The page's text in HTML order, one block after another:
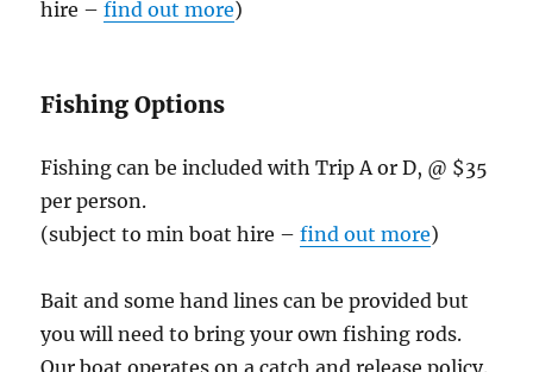
hire –find out more)
Fishing Options
Fishing can be included with Trip A or D, @ $35
per person.
(subject to min boat hire –find out more)
Bait and some hand lines can be provided but
you will need to bring your own fishing rods.
Our boat operates on a catch and release policy.